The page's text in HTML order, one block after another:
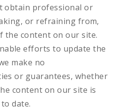
obtain professional or
or refraining from,
the content on our site.
efforts to update the
make no
or guarantees, whether
content on our site is
date.